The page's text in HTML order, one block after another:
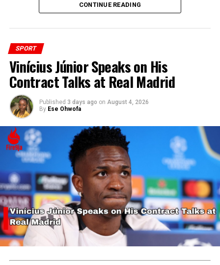
CONTINUE READING
SPORT
Vinícius Júnior Speaks on His
Contract Talks at Real Madrid
Published 3 days ago on August 4, 2026
By Ese Ohwofa